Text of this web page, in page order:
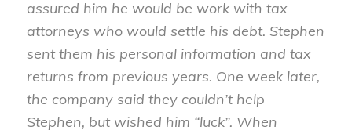
assured him he would be work with tax
attorneys who would settle his debt. Stephen
sent them his personal information and tax
returns from previous years. One week later,
the company said they couldn’t help
Stephen, but wished him “luck”. When